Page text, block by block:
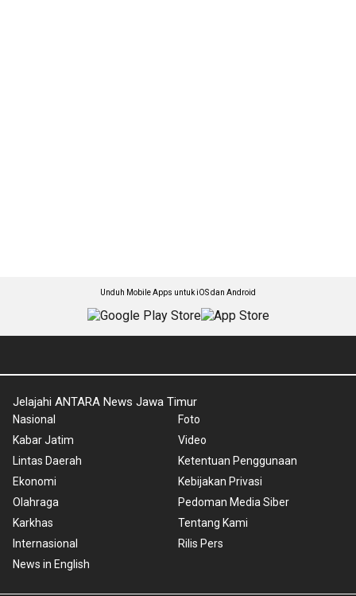
Unduh Mobile Apps untuk iOS dan Android
Jelajahi ANTARA News Jawa Timur
Nasional
Kabar Jatim
Lintas Daerah
Ekonomi
Olahraga
Karkhas
Internasional
News in English
Foto
Video
Ketentuan Penggunaan
Kebijakan Privasi
Pedoman Media Siber
Tentang Kami
Rilis Pers